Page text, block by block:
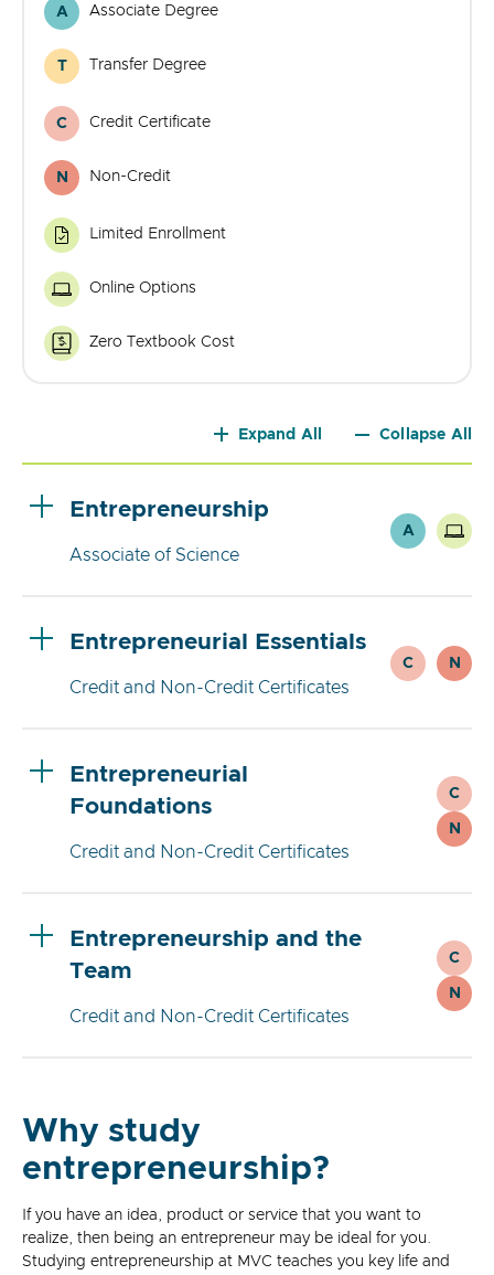
AAssociate
Degree
Associate Degree
TTransfer
Degree
Transfer Degree
CCredit
Certificate
Credit Certificate
NNoncredit
Certificate
Non-Credit
Limited
Enrollment
Program
Limited Enrollment
Online
Courses
Online Options
Zero
Textbook
Zero Textbook Cost
Expand All Collapse All
Entrepreneurship
Associate of Science
A
Entrepreneurial Essentials
Credit and Non-Credit Certificates
C N
Entrepreneurial
Foundations
Credit and Non-Credit Certificates
C
N
Entrepreneurship and the
Team
Credit and Non-Credit Certificates
C
N
Why study
entrepreneurship?
If you have an idea, product or service that you want to
realize, then being an entrepreneur may be ideal for you.
Studying entrepreneurship at MVC teaches you key life and